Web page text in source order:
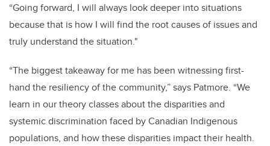
“Going forward, I will always look deeper into situations
because that is how I will find the root causes of issues and
truly understand the situation."
“The biggest takeaway for me has been witnessing first-
hand the resiliency of the community,” says Patmore. “We
learn in our theory classes about the disparities and
systemic discrimination faced by Canadian Indigenous
populations, and how these disparities impact their health.